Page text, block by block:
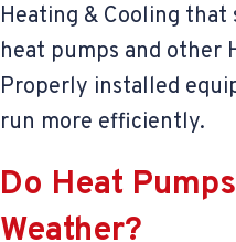
Heating & Cooling
heat pumps and other
Properly installed
run more efficiently.
Do Heat
Weather?